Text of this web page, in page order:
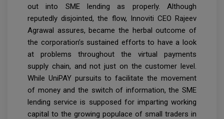
out into SME lending as properly. Although
reputedly disjointed, the flow, Innoviti CEO Rajeev
Agrawal assures, became the herbal outcome of
the corporation’s sustained efforts to have a look
at problems throughout the virtual payments
supply chain, and not just on the customer level.
While UniPAY pursuits to facilitate the movement
of money and the switch of information, the SME
lending service is supposed for imparting working
capital to the growing populace of small traders in